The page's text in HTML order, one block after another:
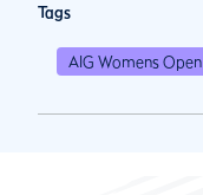
Tags
AIG Womens Open